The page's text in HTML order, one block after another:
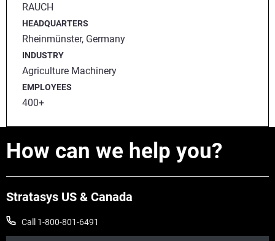
RAUCH
HEADQUARTERS
Rheinmünster, Germany
INDUSTRY
Agriculture Machinery
EMPLOYEES
400+
How can we help you?
Stratasys US & Canada
Call 1-800-801-6491